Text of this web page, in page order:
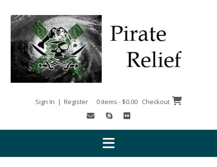
content
Sign In | Register 0 items - $0.00 Checkout